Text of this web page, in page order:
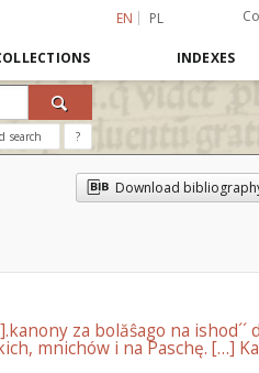
EN PL
INDEXES
search ?
Download
za bolăŝago na ishod´´
mnichów i na Paschę. […]